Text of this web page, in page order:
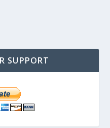
SUPPORT